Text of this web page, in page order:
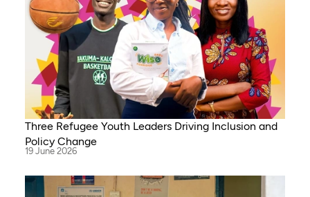
Three Refugee Youth Leaders Driving Inclusion and
Policy Change
19 June 2026